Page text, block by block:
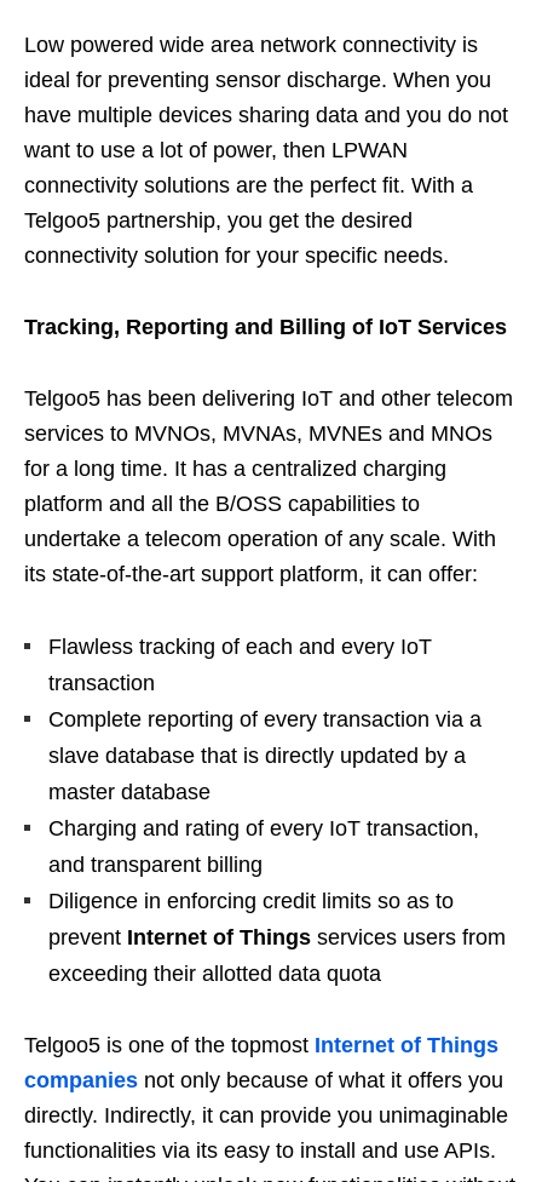
Low powered wide area network connectivity is
ideal for preventing sensor discharge. When you
have multiple devices sharing data and you do not
want to use a lot of power, then LPWAN
connectivity solutions are the perfect fit. With a
Telgoo5 partnership, you get the desired
connectivity solution for your specific needs.
Tracking, Reporting and Billing of IoT Services
Telgoo5 has been delivering IoT and other telecom
services to MVNOs, MVNAs, MVNEs and MNOs
for a long time. It has a centralized charging
platform and all the B/OSS capabilities to
undertake a telecom operation of any scale. With
its state-of-the-art support platform, it can offer:
Flawless tracking of each and every IoT
transaction
Complete reporting of every transaction via a
slave database that is directly updated by a
master database
Charging and rating of every IoT transaction,
and transparent billing
Diligence in enforcing credit limits so as to
prevent Internet of Things services users from
exceeding their allotted data quota
Telgoo5 is one of the topmost Internet of Things
companies not only because of what it offers you
directly. Indirectly, it can provide you unimaginable
functionalities via its easy to install and use APIs.